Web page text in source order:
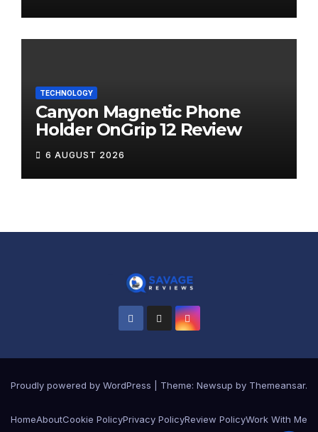
TECHNOLOGY
Canyon Magnetic Phone
Holder OnGrip 12 Review
6 AUGUST 2026
Proudly powered by WordPress Theme: Newsup by Themeansar.
HomeAboutCookie PolicyPrivacy PolicyReview PolicyWork With Me